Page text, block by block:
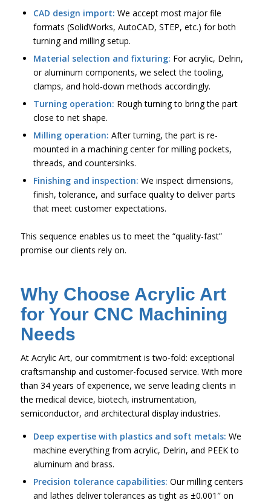
CAD design import: We accept most major file
formats (SolidWorks, AutoCAD, STEP, etc.) for both
turning and milling setup.
Material selection and fixturing: For acrylic, Delrin,
or aluminum components, we select the tooling,
clamps, and hold-down methods accordingly.
Turning operation: Rough turning to bring the part
close to net shape.
Milling operation: After turning, the part is re-
mounted in a machining center for milling pockets,
threads, and countersinks.
Finishing and inspection: We inspect dimensions,
finish, tolerance, and surface quality to deliver parts
that meet customer expectations.
This sequence enables us to meet the “quality-fast”
promise our clients rely on.
Why Choose Acrylic Art
for Your CNC Machining
Needs
At Acrylic Art, our commitment is two-fold: exceptional
craftsmanship and customer-focused service. With more
than 34 years of experience, we serve leading clients in
the medical device, biotech, instrumentation,
semiconductor, and architectural display industries.
Deep expertise with plastics and soft metals: We
machine everything from acrylic, Delrin, and PEEK to
aluminum and brass.
Precision tolerance capabilities: Our milling centers
and lathes deliver tolerances as tight as ±0.001″ on